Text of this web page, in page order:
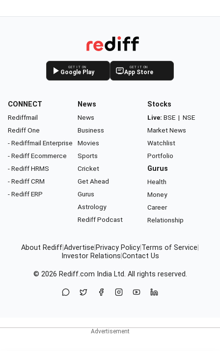
GET IT ON
Google Play
GET IT ON
App Store
CONNECT
Rediffmail
Rediff One
- Rediffmail Enterprise
- Rediff Ecommerce
- Rediff HRMS
- Rediff CRM
- Rediff ERP
News
News
Business
Movies
Sports
Cricket
Get Ahead
Gurus
Astrology
Rediff Podcast
Stocks
Live: BSE | NSE
Market News
Watchlist
Portfolio
Gurus
Health
Money
Career
Relationship
About RediffAdvertise Privacy Policy Terms of Service
Investor Relations Contact Us
© 2026 Rediff.com India Ltd. All rights reserved.